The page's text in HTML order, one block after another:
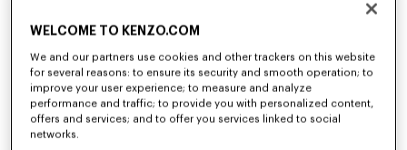
WELCOME TO KENZO.COM
We and our partners use cookies and other trackers on this website
for several reasons: to ensure its security and smooth operation; to
improve your user experience; to measure and analyze
performance and traffic; to provide you with personalized content,
offers and services; and to offer you services linked to social
networks.